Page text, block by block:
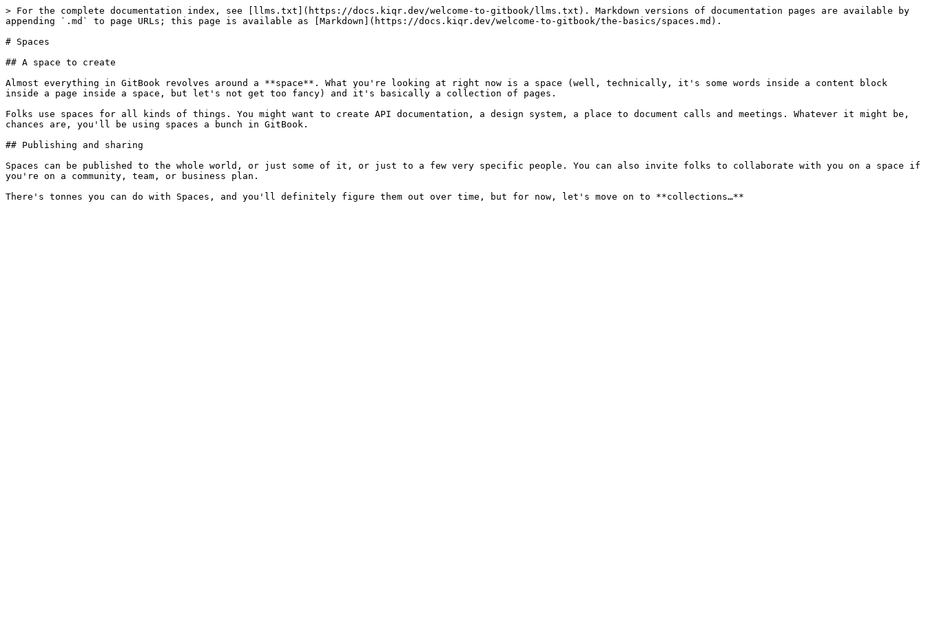
> For the complete documentation index, see [llms.txt](https://docs.kiqr.dev/welcome-to-gitbook/llms.txt). Markdown versions of documentation pages are available by
appending `.md` to page URLs; this page is available as [Markdown](https://docs.kiqr.dev/welcome-to-gitbook/the-basics/spaces.md).
# Spaces
## A space to create
Almost everything in GitBook revolves around a **space**. What you're looking at right now is a space (well, technically, it's some words inside a content block
inside a page inside a space, but let's not get too fancy) and it's basically a collection of pages.
Folks use spaces for all kinds of things. You might want to create API documentation, a design system, a place to document calls and meetings. Whatever it might be,
chances are, you'll be using spaces a bunch in GitBook.
## Publishing and sharing
Spaces can be published to the whole world, or just some of it, or just to a few very specific people. You can also invite folks to collaborate with you on a space if
you're on a community, team, or business plan.